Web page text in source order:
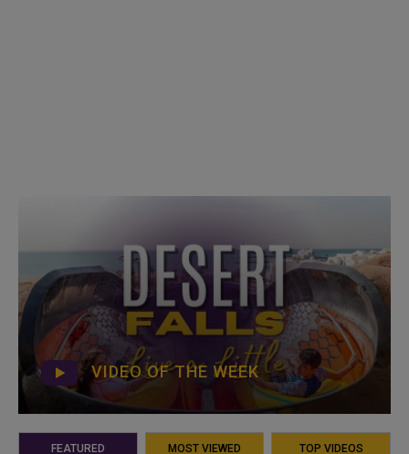
VIDEO OF THE WEEK
FEATURED MOST VIEWED TOP VIDEOS